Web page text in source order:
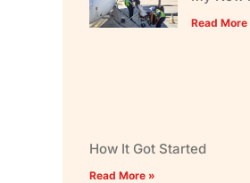
Read More
How It Got Started
Read More »